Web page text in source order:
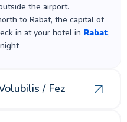
the airport.
to Rabat, the capital of
in at your hotel in Rabat,
/ Fez